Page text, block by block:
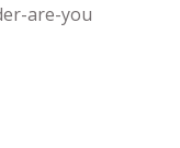
are-you